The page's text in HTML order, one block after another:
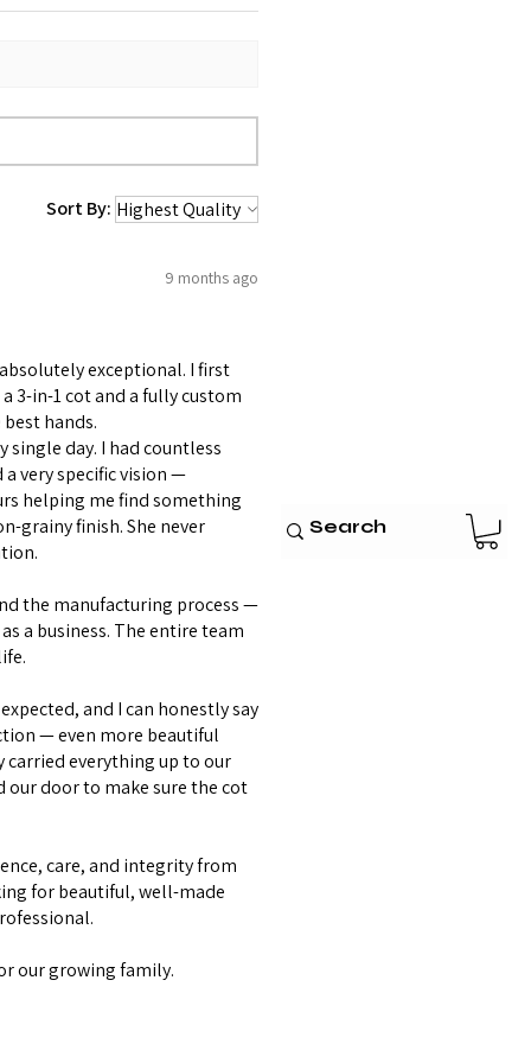
Sort By:
9 months ago
exceptional. I first
3-in-1 cot and a fully custom
hands.
single day. I had countless
very specific vision —
helping me find something
grainy finish. She never
the manufacturing process —
a business. The entire team
and I can honestly say
— even more beautiful
carried everything up to our
our door to make sure the cot
care, and integrity from
for beautiful, well-made
our growing family.